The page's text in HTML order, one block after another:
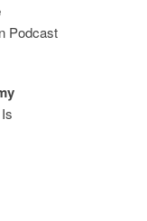
Podcast